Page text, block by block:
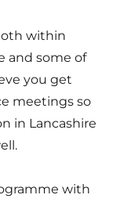
within
and some of
you get
meetings so
in Lancashire
with